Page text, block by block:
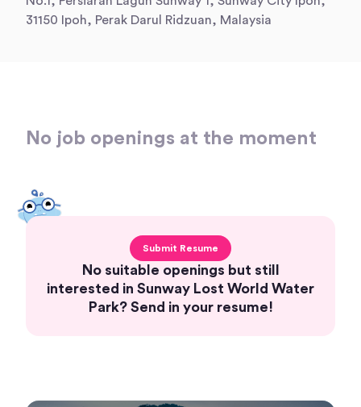
31150 Ipoh, Perak Darul Ridzuan, Malaysia
No job openings at the moment
No suitable openings but still
interested in Sunway Lost World Water
Park? Send in your resume!
Submit Resume